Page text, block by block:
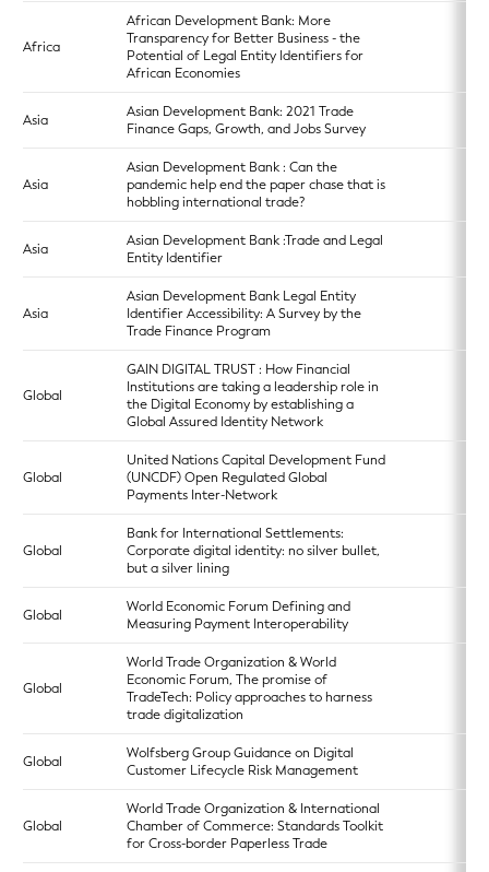
Africa
African Development Bank: More
Transparency for Better Business - the
Potential of Legal Entity Identifiers for
African Economies
Asia
Asian Development Bank: 2021 Trade
Finance Gaps, Growth, and Jobs Survey
Asia
Asian Development Bank : Can the
pandemic help end the paper chase that is
hobbling international trade?
Asia
Asian Development Bank :Trade and Legal
Entity Identifier
Asia
Asian Development Bank Legal Entity
Identifier Accessibility: A Survey by the
Trade Finance Program
Global
GAIN DIGITAL TRUST : How Financial
Institutions are taking a leadership role in
the Digital Economy by establishing a
Global Assured Identity Network
Global
United Nations Capital Development Fund
(UNCDF) Open Regulated Global
Payments Inter-Network
Global
Bank for International Settlements:
Corporate digital identity: no silver bullet,
but a silver lining
Global
World Economic Forum Defining and
Measuring Payment Interoperability
Global
World Trade Organization & World
Economic Forum, The promise of
TradeTech: Policy approaches to harness
trade digitalization
Global
Wolfsberg Group Guidance on Digital
Customer Lifecycle Risk Management
Global
World Trade Organization & International
Chamber of Commerce: Standards Toolkit
for Cross-border Paperless Trade